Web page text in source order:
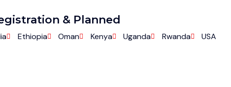
& Planned
Ethiopia Oman Kenya Uganda Rwanda
USA